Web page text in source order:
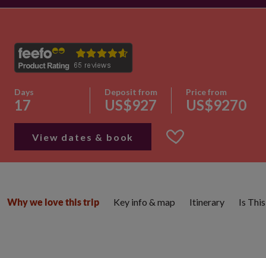
Days
17
Deposit from
US$927
Price from
US$9270
View dates & book
Why we love this trip Key info & map Itinerary Is